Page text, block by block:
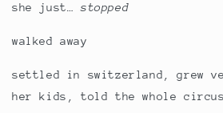
she just…stopped
walked away
settled in switzerland, grew
her kids, told the whole